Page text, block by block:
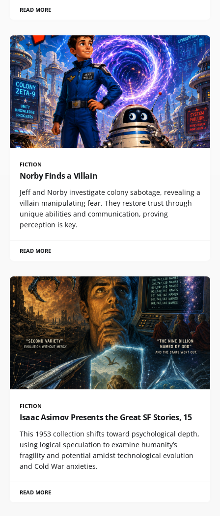
READ MORE
FICTION
Norby Finds a Villain
Jeff and Norby investigate colony sabotage, revealing a
villain manipulating fear. They restore trust through
unique abilities and communication, proving
perception is key.
READ MORE
FICTION
Isaac Asimov Presents the Great SF Stories, 15
This 1953 collection shifts toward psychological depth,
using logical speculation to examine humanity’s
fragility and potential amidst technological evolution
and Cold War anxieties.
READ MORE